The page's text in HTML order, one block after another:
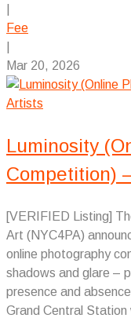
Fee
Mar 20, 2026
Luminosity
Competition)
[VERIFIED Listing]
Art (NYC4PA)
online photography
shadows and glare –
presence and
Grand Central Station